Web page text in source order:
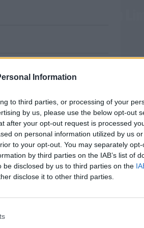
Information
to third parties, or processing of your
by us, please use the below opt-out
after your opt-out request is processed
on personal information utilized by us
to your opt-out. You may separately
by third parties on the IAB’s list of
disclosed by us to third parties on the
disclose it to other third parties.
Worth Of Cocaine In
searches in
Park in Limerick City
and supply of drugs in
the assistance of the
€10,000 worth of
MOST